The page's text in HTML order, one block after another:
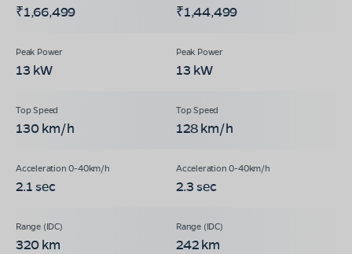
₹1,66,499 ₹1,44,499
13 kW 13 kW
130 km/h 128 km/h
2.1 sec 2.3 sec
320 km 242 km